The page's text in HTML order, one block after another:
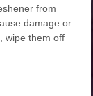
from
damage or
wipe them off